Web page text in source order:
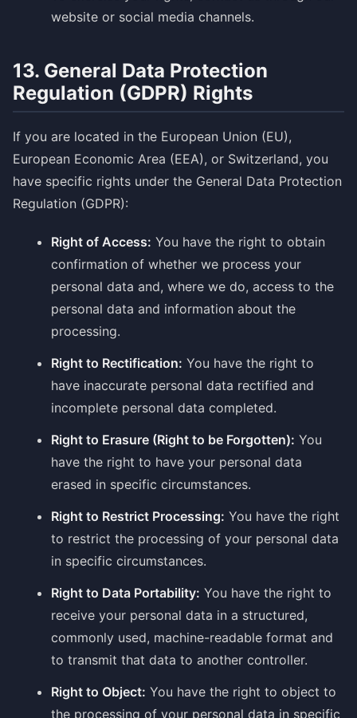
website or social media channels.
13. General Data Protection
Regulation (GDPR) Rights
If you are located in the European Union (EU),
European Economic Area (EEA), or Switzerland, you
have specific rights under the General Data Protection
Regulation (GDPR):
Right of Access: You have the right to obtain
confirmation of whether we process your
personal data and, where we do, access to the
personal data and information about the
processing.
Right to Rectification: You have the right to
have inaccurate personal data rectified and
incomplete personal data completed.
Right to Erasure (Right to be Forgotten): You
have the right to have your personal data
erased in specific circumstances.
Right to Restrict Processing: You have the right
to restrict the processing of your personal data
in specific circumstances.
Right to Data Portability: You have the right to
receive your personal data in a structured,
commonly used, machine-readable format and
to transmit that data to another controller.
Right to Object: You have the right to object to
the processing of your personal data in specific